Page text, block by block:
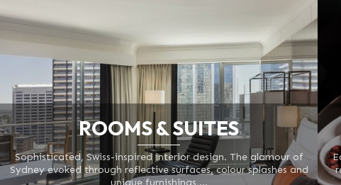
ROOMS & SUITES
Sophisticated, Swiss-inspired interior design. The glamour of
Sydney evoked through reflective surfaces, colour splashes and